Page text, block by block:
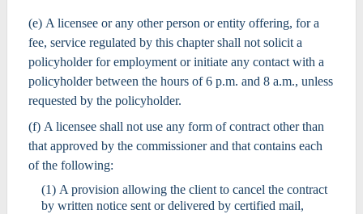
(e) A licensee or any other person or entity offering, for a
fee, service regulated by this chapter shall not solicit a
policyholder for employment or initiate any contact with a
policyholder between the hours of 6 p.m. and 8 a.m., unless
requested by the policyholder.
(f) A licensee shall not use any form of contract other than
that approved by the commissioner and that contains each
of the following:
(1) A provision allowing the client to cancel the contract
by written notice sent or delivered by certified mail,